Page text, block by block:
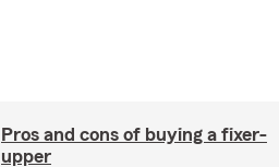
Pros and cons of buying a fixer-
upper